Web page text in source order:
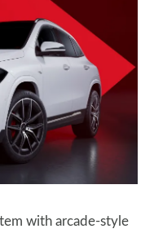
with arcade-style